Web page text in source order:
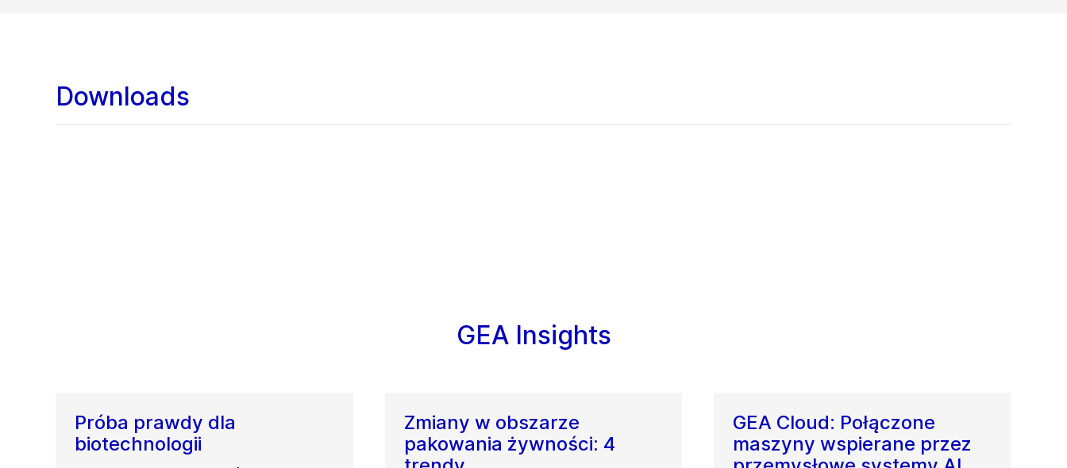
Downloads
GEA Insights
Próba prawdy dla
biotechnologii
Zmiany w obszarze
pakowania żywności: 4
GEA Cloud: Połączone
maszyny wspierane przez